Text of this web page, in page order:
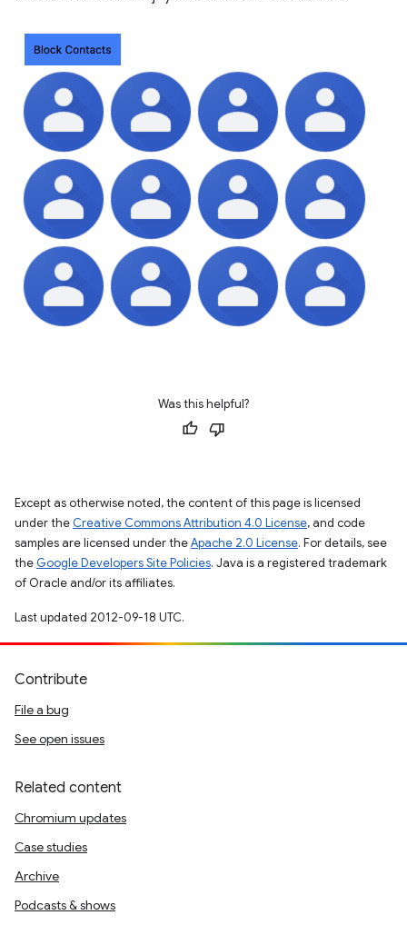
Was this helpful?
Except as otherwise noted, the content of this page is licensed
under the Creative Commons Attribution 4.0 License, and code
samples are licensed under theApache 2.0 License. For details, see
the Google Developers Site Policies. Java is a registered trademark
of Oracle and/or its affiliates.
Last updated 2012-09-18 UTC.
Contribute
File a bug
See open issues
Related content
Chromium updates
Case studies
Archive
Podcasts & shows